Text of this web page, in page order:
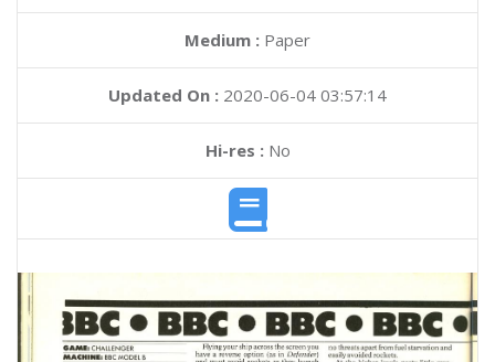
Medium : Paper
Updated On : 2020-06-04 03:57:14
Hi-res :No